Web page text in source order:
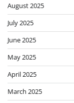
August 2025
July 2025
June 2025
May 2025
April 2025
March 2025